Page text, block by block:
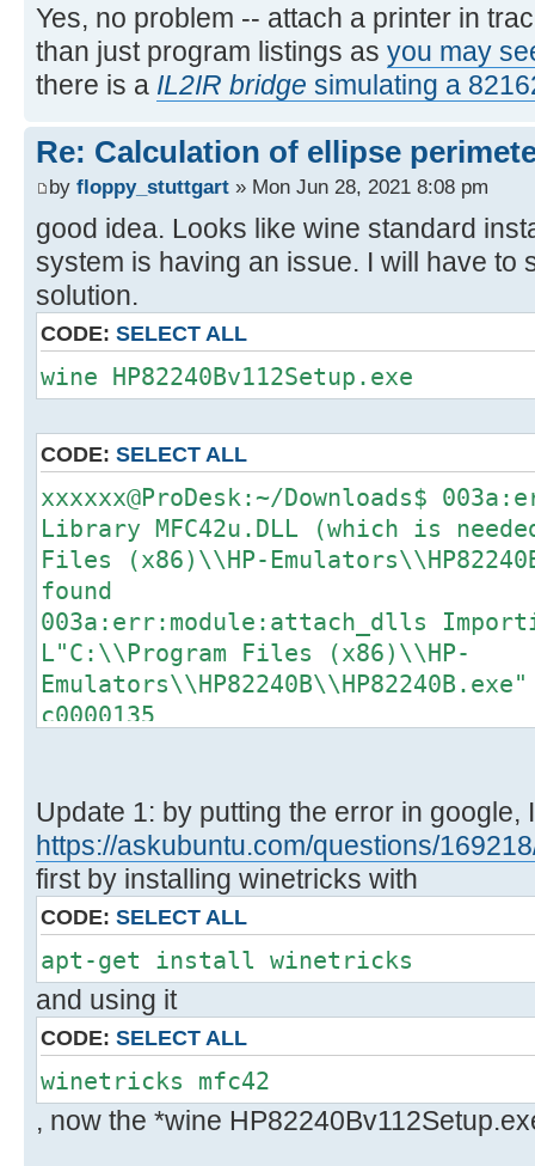
Yes, no problem -- attach a printer in
than just program listings as you may
there is a IL2IR bridge simulating a
Re: Calculation of ellipse
by floppy_stuttgart » Mon Jun 28, 2021 8:08 pm
good idea. Looks like wine standard
system is having an issue. I will have to
solution.
CODE: SELECT ALL
wine HP82240Bv112Setup.exe
CODE: SELECT ALL
xxxxxx@ProDesk:~/Downloads$
Library MFC42u.DLL (which is
Files (x86)\\HP-
found
003a:err:module:attach_dlls
L"C:\\Program Files (x86)\\HP-
c0000135
Update 1: by putting the error in google,
https://askubuntu.com/questions/
first by installing winetricks with
CODE: SELECT ALL
apt-get install winetricks
and using it
CODE: SELECT ALL
winetricks mfc42
, now the *wine